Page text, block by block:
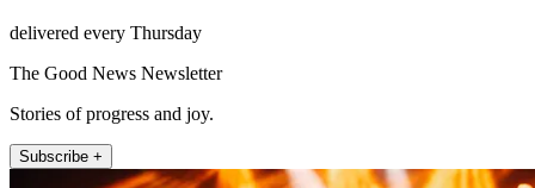
delivered every Thursday
The Good News Newsletter
Stories of progress and joy.
Subscribe +